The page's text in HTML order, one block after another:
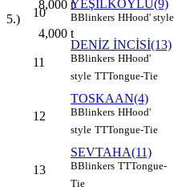
8,000 t
5.)
4,000 t
10
YEŞİLKÖYLÜ(9)
BBlinkers HHood' style
11
DENİZ İNCİSİ(13)
BBlinkers HHood'
style TTTongue-Tie
12
TOSKAAN(4)
BBlinkers HHood'
style TTTongue-Tie
13
SEVTAHA(11)
BBlinkers TTTongue-
Tie